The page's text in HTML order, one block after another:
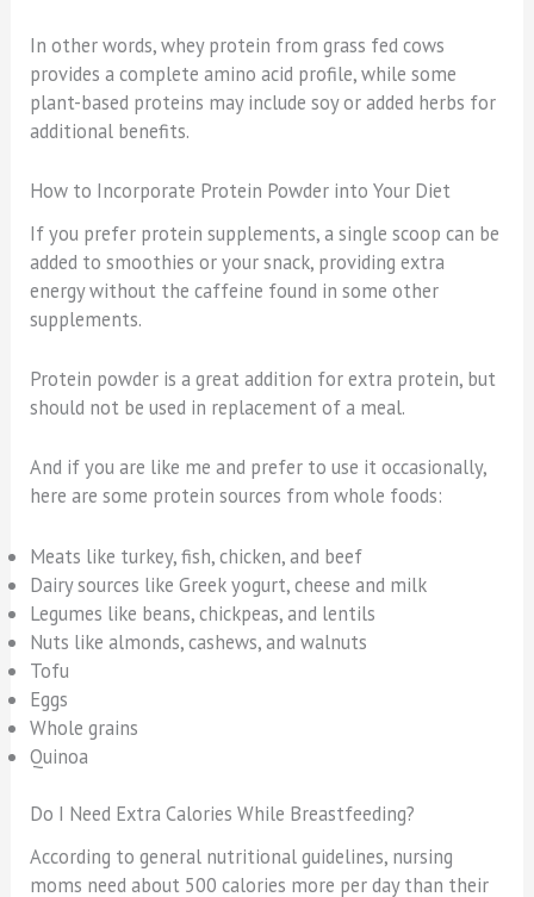
In other words, whey protein from grass fed cows
provides a complete amino acid profile, while some
plant-based proteins may include soy or added herbs for
additional benefits.
How to Incorporate Protein Powder into Your Diet
If you prefer protein supplements, a single scoop can be
added to smoothies or your snack, providing extra
energy without the caffeine found in some other
supplements.
Protein powder is a great addition for extra protein, but
should not be used in replacement of a meal.
And if you are like me and prefer to use it occasionally,
here are some protein sources from whole foods:
Meats like turkey, fish, chicken, and beef
Dairy sources like Greek yogurt, cheese and milk
Legumes like beans, chickpeas, and lentils
Nuts like almonds, cashews, and walnuts
Tofu
Eggs
Whole grains
Quinoa
Do I Need Extra Calories While Breastfeeding?
According to general nutritional guidelines, nursing
moms need about 500 calories more per day than their